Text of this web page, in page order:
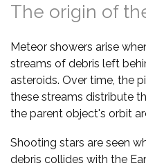
The origin of
Meteor showers arise
streams of debris left
asteroids. Over time, the
these streams distribute
the parent object's orbit
Shooting stars are seen
debris collides with the